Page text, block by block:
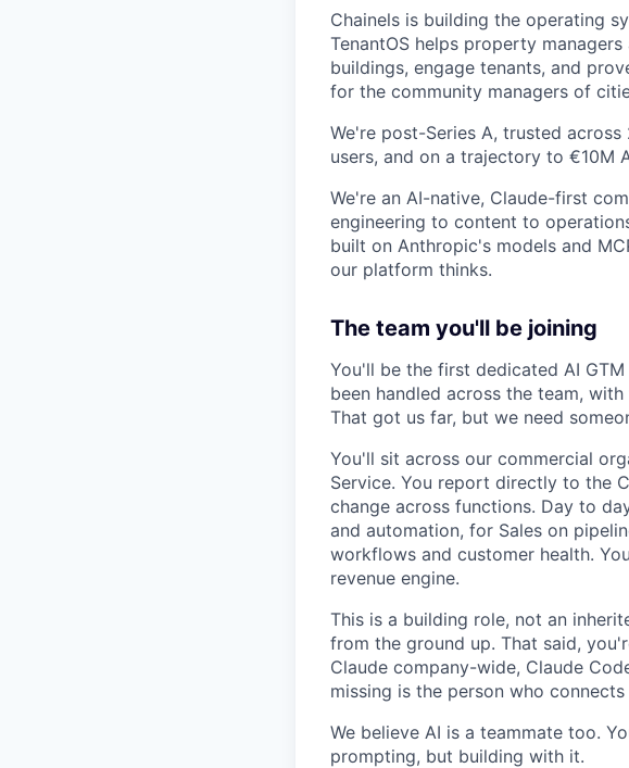
Chainels is building the operating
TenantOS helps property
buildings, engage tenants, and
for the community managers of
We're post-Series A, trusted
users, and on a trajectory to €10M
We're an AI-native, Claude-first
engineering to content to
built on Anthropic's models and
our platform thinks.
The team you'll be joining
You'll be the first dedicated AI
been handled across the team,
That got us far, but we need
You'll sit across our commercial
Service. You report directly to the
change across functions. Day to
and automation, for Sales on
workflows and customer health.
revenue engine.
This is a building role, not an
from the ground up. That said,
Claude company-wide, Claude
missing is the person who
We believe AI is a teammate too.
prompting, but building with it.